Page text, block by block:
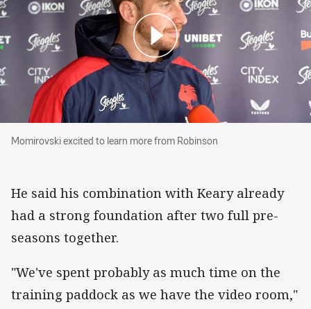
Momirovski excited to learn more from
Momirovski excited to learn more from Robinson
He said his combination with Keary already
had a strong foundation after two full pre-
seasons together.
"We've spent probably as much time on the
training paddock as we have the video room,"